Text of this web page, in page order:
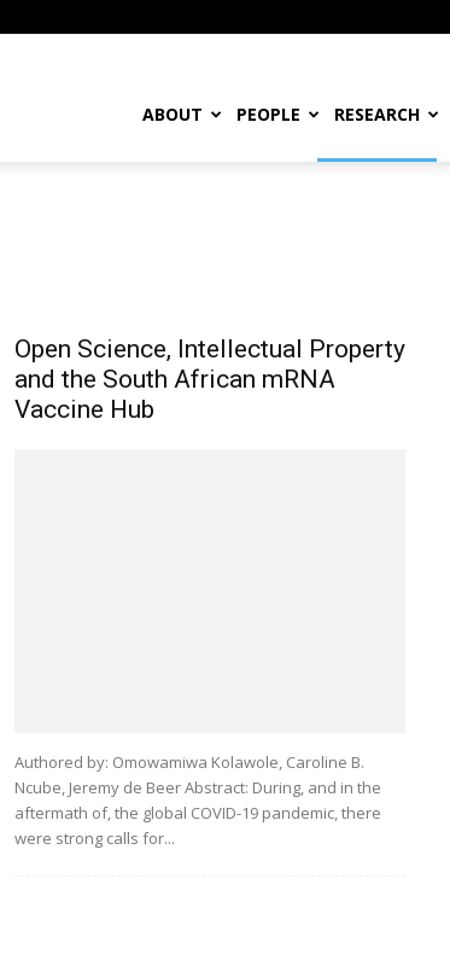
ABOUT PEOPLE RESEARCH
Open Science, Intellectual Property
and the South African mRNA
Vaccine Hub
Authored by: Omowamiwa Kolawole, Caroline B.
Ncube, Jeremy de Beer Abstract: During, and in the
aftermath of, the global COVID-19 pandemic, there
were strong calls for...